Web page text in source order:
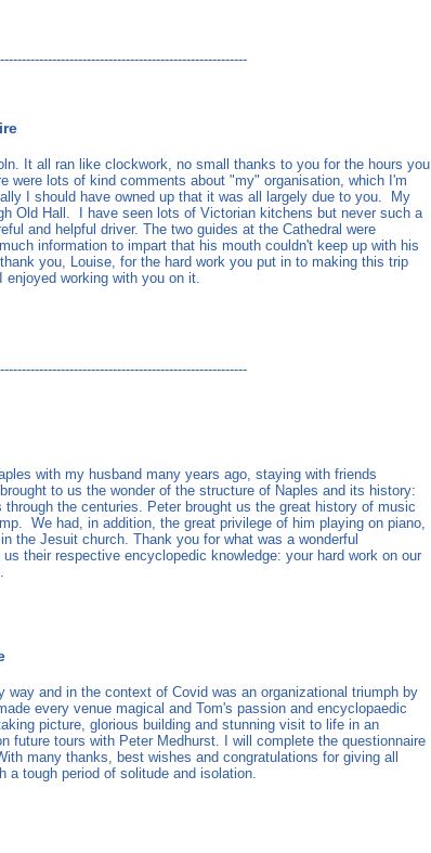
It all ran like clockwork, no small thanks to you for the hours you
were lots of kind comments about "my" organisation, which I'm
I should have owned up that it was all largely due to you. My
Old Hall. I have seen lots of Victorian kitchens but never such a
and helpful driver. The two guides at the Cathedral were
information to impart that his mouth couldn't keep up with his
you, Louise, for the hard work you put in to making this trip
working with you on it.
with my husband many years ago, staying with friends
to us the wonder of the structure of Naples and its history:
the centuries. Peter brought us the great history of music
We had, in addition, the great privilege of him playing on piano,
the Jesuit church. Thank you for what was a wonderful
their respective encyclopedic knowledge: your hard work on our
and in the context of Covid was an organizational triumph by
every venue magical and Tom's passion and encyclopaedic
picture, glorious building and stunning visit to life in an
future tours with Peter Medhurst. I will complete the questionnaire
many thanks, best wishes and congratulations for giving all
tough period of solitude and isolation.